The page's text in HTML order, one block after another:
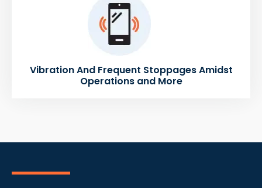
Vibration And Frequent Stoppages Amidst
Operations and More